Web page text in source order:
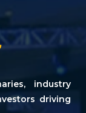
industry
driving